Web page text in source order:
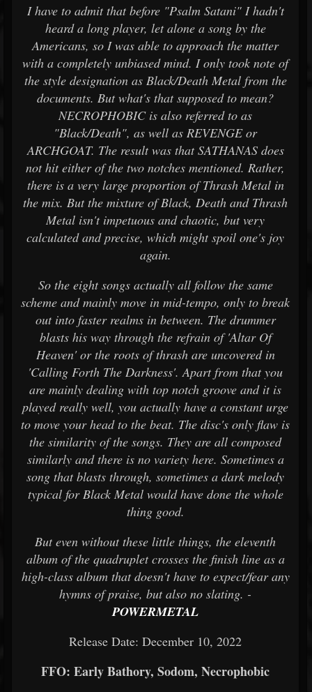
I have to admit that before "Psalm Satani" I hadn't
heard a long player, let alone a song by the
Americans, so I was able to approach the matter
with a completely unbiased mind. I only took note of
the style designation as Black/Death Metal from the
documents. But what's that supposed to mean?
NECROPHOBIC is also referred to as
"Black/Death", as well as REVENGE or
ARCHGOAT. The result was that SATHANAS does
not hit either of the two notches mentioned. Rather,
there is a very large proportion of Thrash Metal in
the mix. But the mixture of Black, Death and Thrash
Metal isn't impetuous and chaotic, but very
calculated and precise, which might spoil one's joy
again.
So the eight songs actually all follow the same
scheme and mainly move in mid-tempo, only to break
out into faster realms in between. The drummer
blasts his way through the refrain of 'Altar Of
Heaven' or the roots of thrash are uncovered in
'Calling Forth The Darkness'. Apart from that you
are mainly dealing with top notch groove and it is
played really well, you actually have a constant urge
to move your head to the beat. The disc's only flaw is
the similarity of the songs. They are all composed
similarly and there is no variety here. Sometimes a
song that blasts through, sometimes a dark melody
typical for Black Metal would have done the whole
thing good.
But even without these little things, the eleventh
album of the quadruplet crosses the finish line as a
high-class album that doesn't have to expect/fear any
hymns of praise, but also no slating. -
POWERMETAL
Release Date: December 10, 2022
FFO: Early Bathory, Sodom, Necrophobic